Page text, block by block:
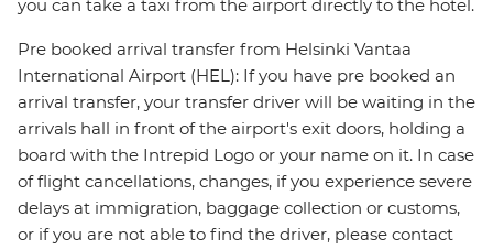
you can take a taxi from the airport directly to the hotel.
Pre booked arrival transfer from Helsinki Vantaa
International Airport (HEL): If you have pre booked an
arrival transfer, your transfer driver will be waiting in the
arrivals hall in front of the airport's exit doors, holding a
board with the Intrepid Logo or your name on it. In case
of flight cancellations, changes, if you experience severe
delays at immigration, baggage collection or customs,
or if you are not able to find the driver, please contact